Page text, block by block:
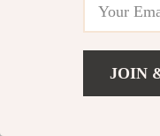
types. A well-
18 guests found
JOIN